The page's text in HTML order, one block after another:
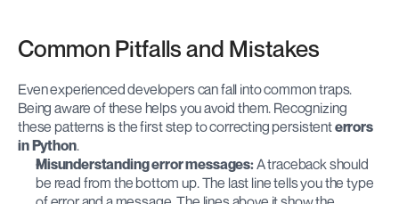
Common Pitfalls and Mistakes
Even experienced developers can fall into common traps.
Being aware of these helps you avoid them. Recognizing
these patterns is the first step to correcting persistent errors
in Python.
Misunderstanding error messages: A traceback should
be read from the bottom up. The last line tells you the type